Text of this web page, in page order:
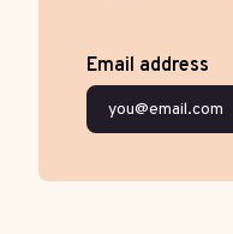
Email address